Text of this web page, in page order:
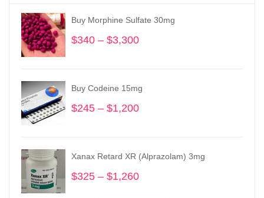
Buy Morphine Sulfate 30mg
$340 – $3,300
$3,300
Buy Codeine 15mg
$245 – $1,200
through
$1,200
Xanax Retard XR (Alprazolam) 3mg
$325 – $1,260